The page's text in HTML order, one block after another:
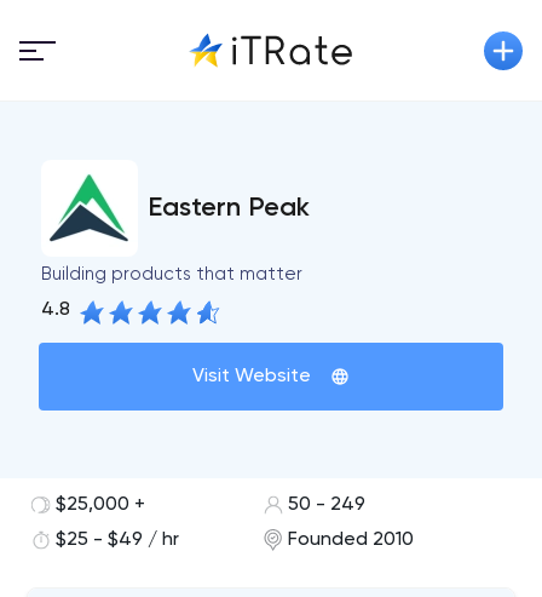
Eastern Peak
Building products that matter
4.8
Visit Website
$25,000 +
50 - 249
$25 - $49 / hr
Founded 2010